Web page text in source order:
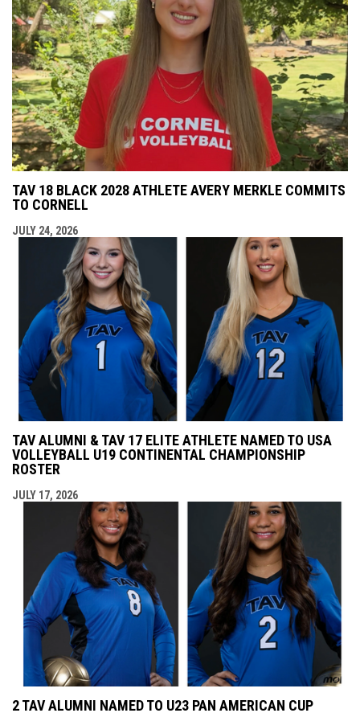
TAV 18 BLACK 2028 ATHLETE AVERY MERKLE COMMITS
TO CORNELL
JULY 24, 2026
TAV ALUMNI & TAV 17 ELITE ATHLETE NAMED TO USA
VOLLEYBALL U19 CONTINENTAL CHAMPIONSHIP
ROSTER
JULY 17, 2026
2 TAV ALUMNI NAMED TO U23 PAN AMERICAN CUP